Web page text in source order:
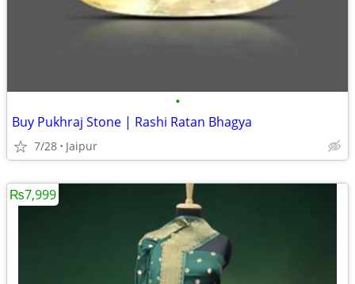
•
Buy Pukhraj Stone | Rashi Ratan Bhagya
7/28 Jaipur
₨7,999